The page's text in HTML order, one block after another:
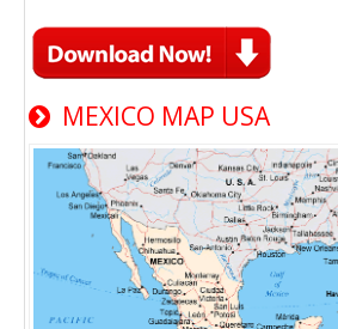
MEXICO MAP USA